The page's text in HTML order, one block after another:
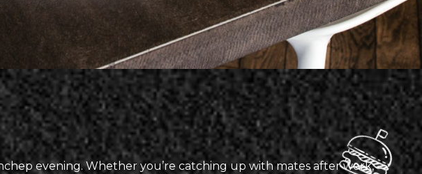
evening. Whether you’re catching up with mates after work,